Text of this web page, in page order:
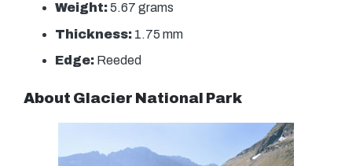
Weight:5.67 grams
Thickness: 1.75 mm
Edge: Reeded
About Glacier National Park